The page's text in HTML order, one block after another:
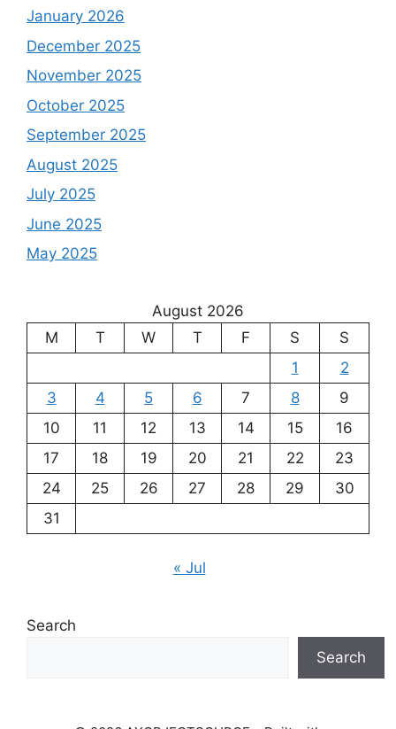
January 2026
December 2025
November 2025
October 2025
September 2025
August 2025
July 2025
June 2025
May 2025
August 2026
M
T W T F S
S
1
2
3
4 5 6 7 8
9
10
11 12 13 14 15
16
17
18 19 20 21 22
23
24
25 26 27 28 29
30
31
« Jul
Search
Search